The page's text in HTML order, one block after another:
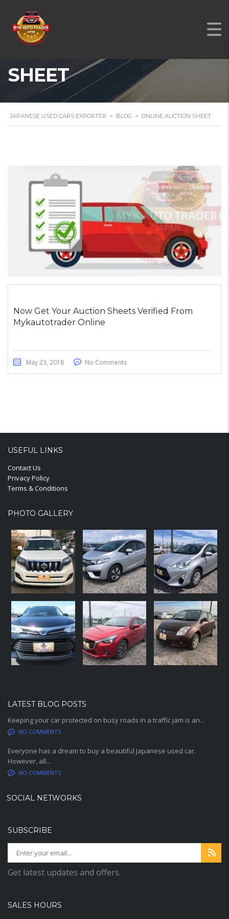
ONLINE AUCTION
SHEET
JAPANESE USED CARS EXPORTER > BLOG > ONLINE AUCTION SHEET
Now Get Your Auction Sheets Verified From
Mykautotrader Online
May 23, 2018 No Comments
USEFUL LINKS
Contact Us
Privacy Policy
Terms & Conditions
PHOTO GALLERY
LATEST BLOG POSTS
Keeping your car protected on busy roads in a traffic jam is an...
NO COMMENTS
Everyone has a dream to buy a beautiful Japanese used car.
However, all...
NO COMMENTS
SOCIAL NETWORKS
SUBSCRIBE
Get latest updates and offers.
SALES HOURS